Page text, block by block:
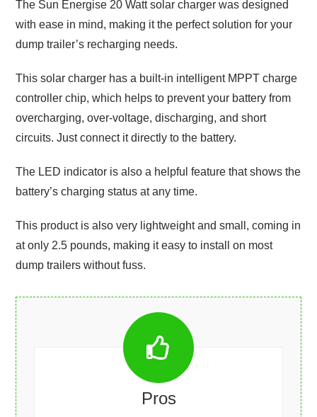
The Sun Energise 20 Watt solar charger was designed
with ease in mind, making it the perfect solution for your
dump trailer’s recharging needs.
This solar charger has a built-in intelligent MPPT charge
controller chip, which helps to prevent your battery from
overcharging, over-voltage, discharging, and short
circuits. Just connect it directly to the battery.
The LED indicator is also a helpful feature that shows the
battery’s charging status at any time.
This product is also very lightweight and small, coming in
at only 2.5 pounds, making it easy to install on most
dump trailers without fuss.
Pros